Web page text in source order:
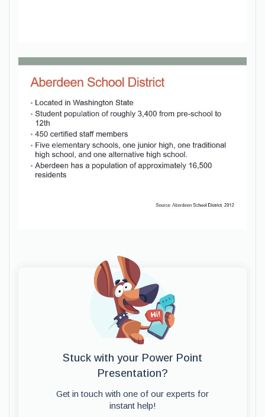
Stuck with your Power Point
Presentation?
Get in touch with one of our experts for
instant help!